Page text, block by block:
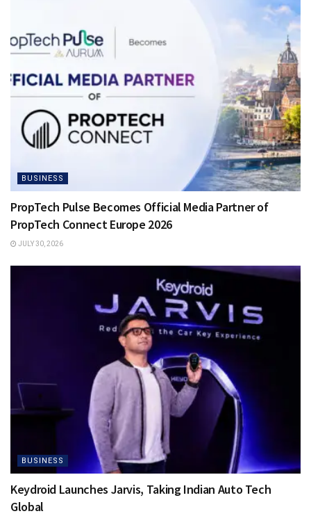
BUSINESS
PropTech Pulse Becomes Official Media Partner of
PropTech Connect Europe 2026
JULY 30, 2026
BUSINESS
Keydroid Launches Jarvis, Taking Indian Auto Tech
Global